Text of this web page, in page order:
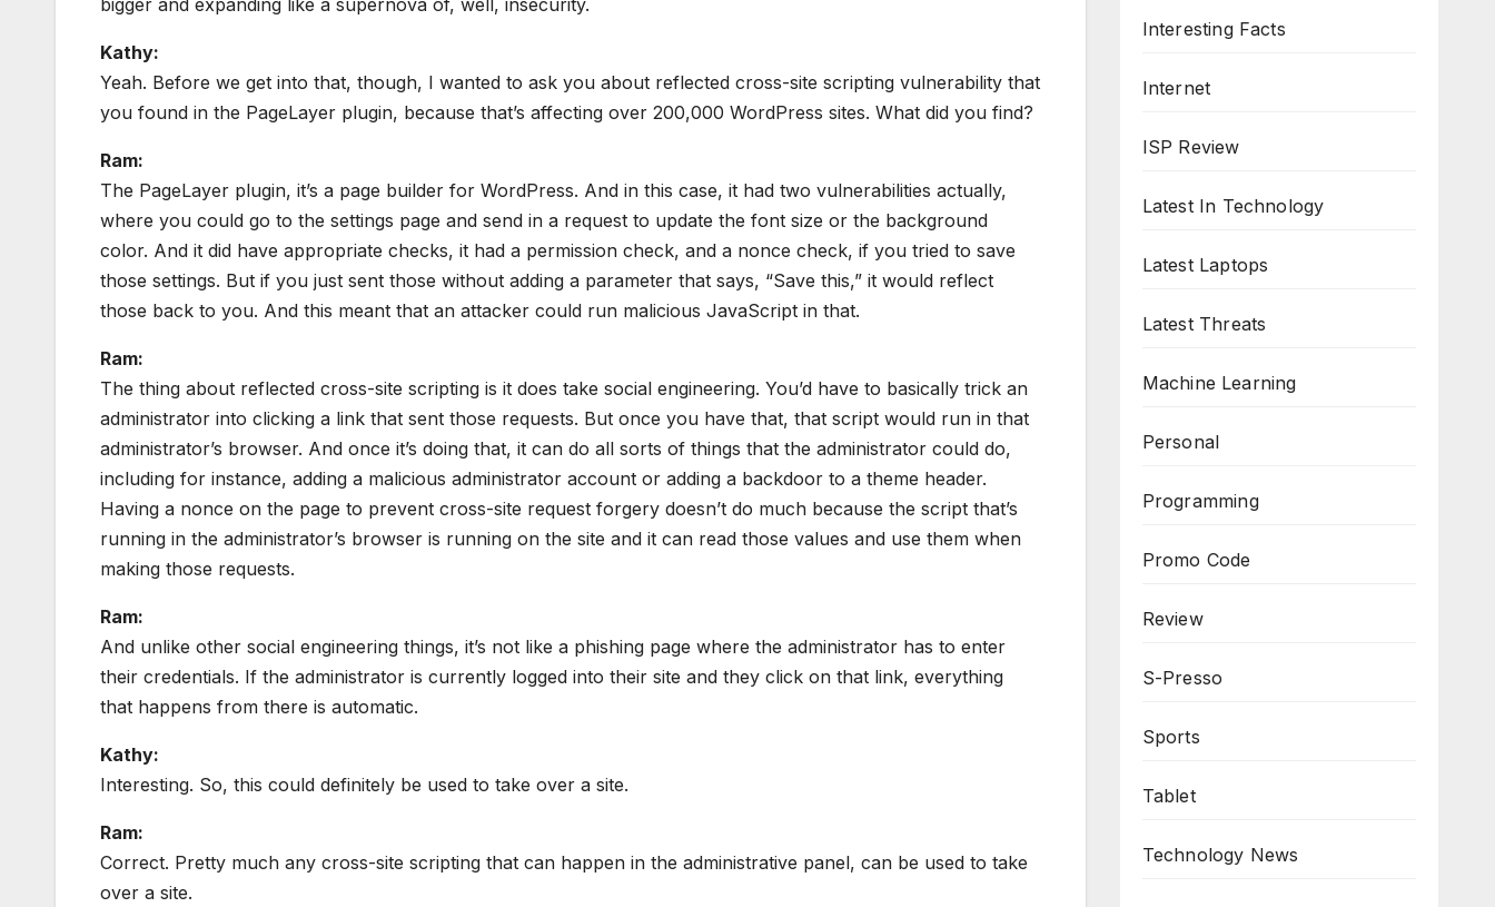
Kathy:
Yeah. Before we get into that, though, I wanted to ask you about reflected cross-site scripting vulnerability that
you found in the PageLayer plugin, because that’s affecting over 200,000 WordPress sites. What did you find?
Ram:
The PageLayer plugin, it’s a page builder for WordPress. And in this case, it had two vulnerabilities actually,
where you could go to the settings page and send in a request to update the font size or the background
color. And it did have appropriate checks, it had a permission check, and a nonce check, if you tried to save
those settings. But if you just sent those without adding a parameter that says, “Save this,” it would reflect
those back to you. And this meant that an attacker could run malicious JavaScript in that.
Ram:
The thing about reflected cross-site scripting is it does take social engineering. You’d have to basically trick an
administrator into clicking a link that sent those requests. But once you have that, that script would run in that
administrator’s browser. And once it’s doing that, it can do all sorts of things that the administrator could do,
including for instance, adding a malicious administrator account or adding a backdoor to a theme header.
Having a nonce on the page to prevent cross-site request forgery doesn’t do much because the script that’s
running in the administrator’s browser is running on the site and it can read those values and use them when
making those requests.
Ram:
And unlike other social engineering things, it’s not like a phishing page where the administrator has to enter
their credentials. If the administrator is currently logged into their site and they click on that link, everything
that happens from there is automatic.
Kathy:
Interesting. So, this could definitely be used to take over a site.
Ram:
Correct. Pretty much any cross-site scripting that can happen in the administrative panel, can be used to take
over a site.
Interesting Facts
Internet
ISP Review
Latest In Technology
Latest Laptops
Latest Threats
Machine Learning
Personal
Programming
Promo Code
Review
S-Presso
Sports
Tablet
Technology News